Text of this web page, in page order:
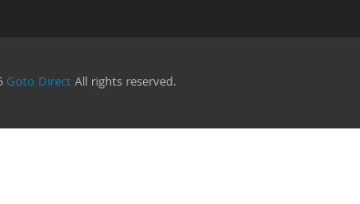
Goto DirectAll rights reserved.